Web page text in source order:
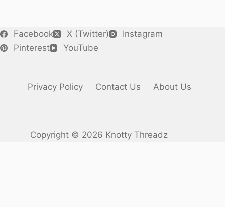
Facebook X (Twitter)
Instagram
Pinterest
YouTube
Privacy Policy Contact Us About Us
Copyright © 2026 Knotty Threadz